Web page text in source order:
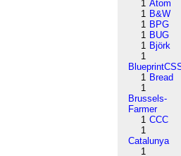
1 Atom
1 B&W
1 BPG
1 BUG
1 Björk
1
1 Bread
1
Brussels-
Farmer
1 CCC
1
Catalunya
1